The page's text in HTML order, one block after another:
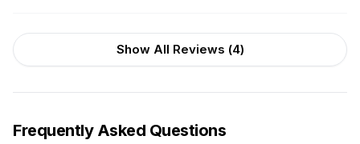
Show All Reviews (4)
Frequently Asked Questions